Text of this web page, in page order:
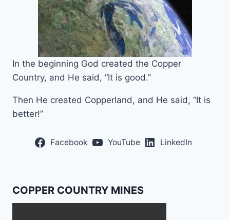
In the beginning God created the Copper
Country, and He said, “It is good.”
Then He created Copperland, and He said, “It is
better!”
Facebook YouTube LinkedIn
COPPER COUNTRY MINES